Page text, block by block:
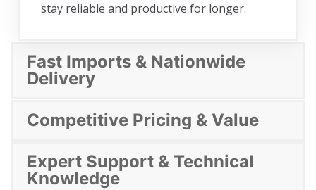
stay reliable and productive for longer.
Fast Imports & Nationwide
Delivery
Competitive Pricing & Value
Expert Support & Technical
Knowledge